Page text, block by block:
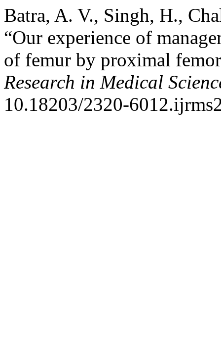
Batra, A. V., Singh, H.,
“Our experience of
of femur by proximal
Research in Medical
10.18203/2320-